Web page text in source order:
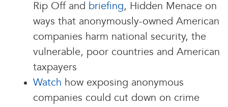
Rip Off and briefing, Hidden Menace on
ways that anonymously-owned American
companies harm national security, the
vulnerable, poor countries and American
taxpayers
Watch how exposing anonymous
companies could cut down on crime